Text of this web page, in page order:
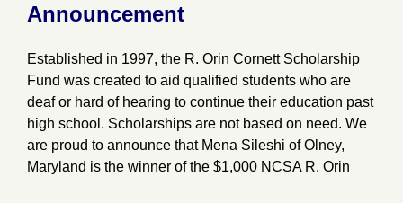
Announcement
Established in 1997, the R. Orin Cornett Scholarship
Fund was created to aid qualified students who are
deaf or hard of hearing to continue their education past
high school. Scholarships are not based on need. We
are proud to announce that Mena Sileshi of Olney,
Maryland is the winner of the $1,000 NCSA R. Orin